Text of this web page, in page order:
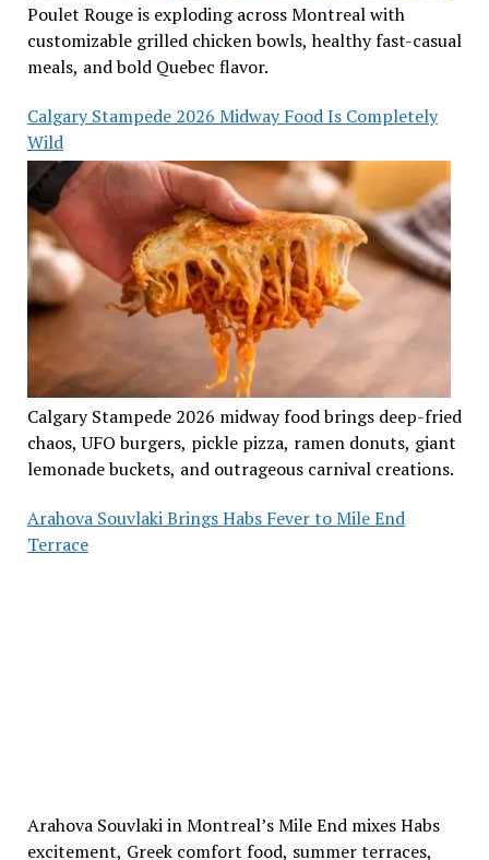
Poulet Rouge is exploding across Montreal with
customizable grilled chicken bowls, healthy fast-casual
meals, and bold Quebec flavor.
Calgary Stampede 2026 Midway Food Is Completely
Wild
Calgary Stampede 2026 midway food brings deep-fried
chaos, UFO burgers, pickle pizza, ramen donuts, giant
lemonade buckets, and outrageous carnival creations.
Arahova Souvlaki Brings Habs Fever to Mile End
Terrace
Arahova Souvlaki in Montreal’s Mile End mixes Habs
excitement, Greek comfort food, summer terraces,